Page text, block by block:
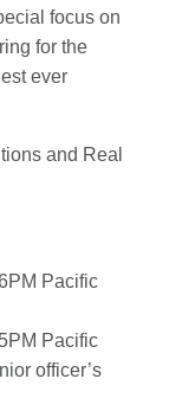
focus on
for the
ever
and Real
Pacific
Pacific
officer’s